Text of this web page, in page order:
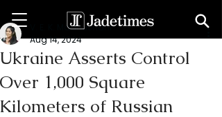
Ukraine Asserts Control
Over 1,000 Square
Kilometers of Russian
V. E. K. Madhushani
Aug 14, 2024